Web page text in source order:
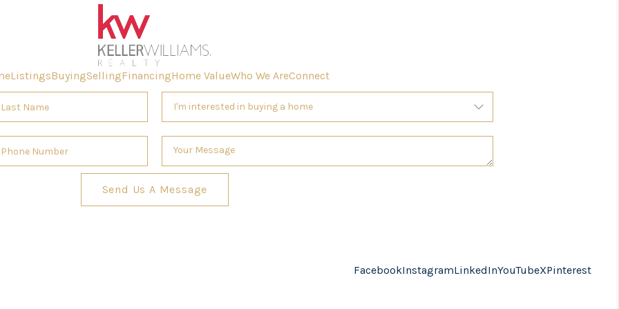
ListingsBuyingSellingFinancingHome ValueWho We AreConnect
Send Us A Message
FacebookInstagramLinkedInYouTubeXPinterest